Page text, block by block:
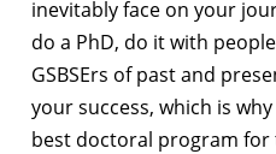
inevitably face on your
do a PhD, do it with
GSBSErs of past and
your success, which is why
best doctoral program for